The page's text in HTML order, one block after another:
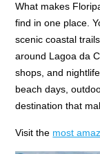
What makes
find in one place.
scenic coastal
around Lagoa da
shops, and
beach days,
destination that
Visit the most